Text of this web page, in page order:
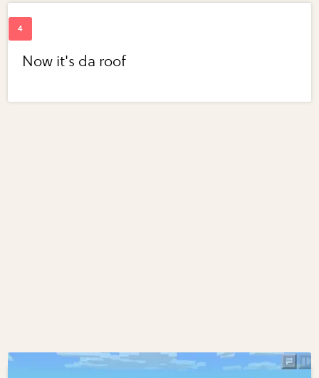
Now it's da roof